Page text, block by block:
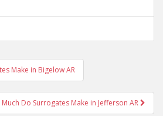
Make in Bigelow AR
Do Surrogates Make in Jefferson AR